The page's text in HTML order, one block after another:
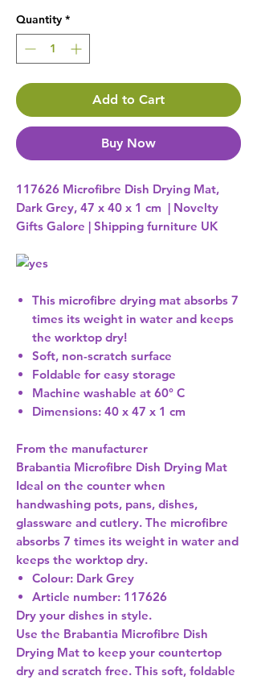
Quantity *
Add to Cart
Buy Now
117626 Microfibre Dish Drying Mat,
Dark Grey, 47 x 40 x 1 cm | Novelty
Gifts Galore | Shipping furniture UK
This microfibre drying mat absorbs 7
times its weight in water and keeps
the worktop dry!
Soft, non-scratch surface
Foldable for easy storage
Machine washable at 60° C
Dimensions: 40 x 47 x 1 cm
From the manufacturer
Brabantia Microfibre Dish Drying Mat
Ideal on the counter when
handwashing pots, pans, dishes,
glassware and cutlery. The microfibre
absorbs 7 times its weight in water and
keeps the worktop dry.
Colour: Dark Grey
Article number: 117626
Dry your dishes in style.
Use the Brabantia Microfibre Dish
Drying Mat to keep your countertop
dry and scratch free. This soft, foldable